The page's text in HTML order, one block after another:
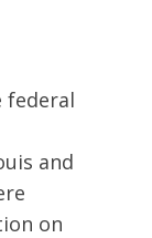
and
on